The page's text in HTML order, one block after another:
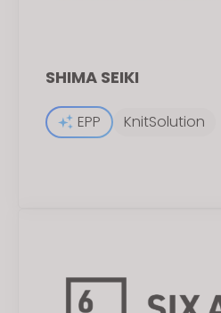
SHIMA SEIKI
EPP KnitSolution